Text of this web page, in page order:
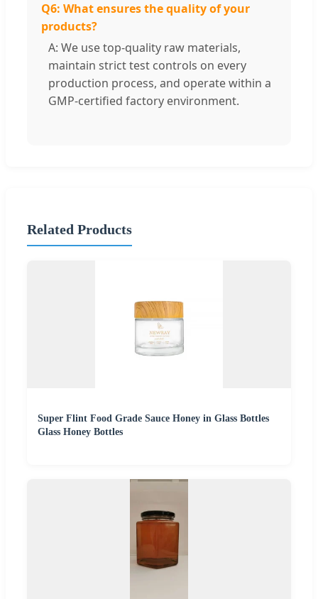
Q6: What ensures the quality of your
products?
A: We use top-quality raw materials,
maintain strict test controls on every
production process, and operate within a
GMP-certified factory environment.
Related Products
Super Flint Food Grade Sauce Honey in Glass Bottles
Glass Honey Bottles